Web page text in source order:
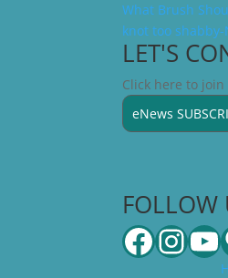
What Brush
knot too shabby-
LET'S
Click here to
eNews
FOLLOW